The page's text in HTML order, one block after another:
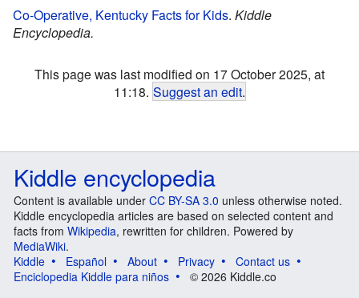
Co-Operative, Kentucky Facts for Kids. Kiddle
Encyclopedia.
This page was last modified on 17 October 2025, at
11:18. Suggest an edit.
Kiddle encyclopedia
Content is available under CC BY-SA 3.0 unless otherwise noted.
Kiddle encyclopedia articles are based on selected content and
facts from Wikipedia, rewritten for children. Powered by
MediaWiki.
Kiddle
Español About Privacy
Contact us
Enciclopedia Kiddle para niños
© 2026 Kiddle.co